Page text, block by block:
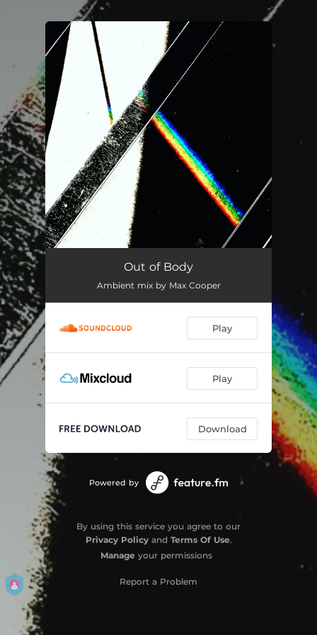
You're all set!
Out of Body
Ambient mix by Max Cooper
Play
Play
Download
Powered by
By using this service you agree to our
Privacy Policyand Terms Of Use.
Manage your permissions
Report a Problem